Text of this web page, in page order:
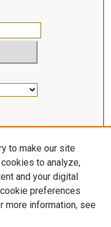
to make our site
to analyze,
and your digital
preferences
more information, see